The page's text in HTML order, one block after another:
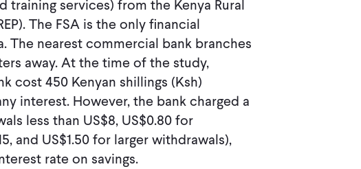
training services) from the Kenya Rural
The FSA is the only financial
The nearest commercial bank branches
away. At the time of the study,
cost 450 Kenyan shillings (Ksh)
interest. However, the bank charged a
less than US$8, US$0.80 for
and US$1.50 for larger withdrawals),
rate on savings.